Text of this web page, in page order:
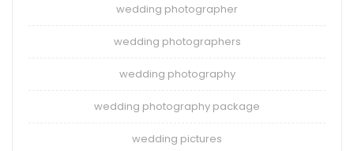
wedding photographer
wedding photographers
wedding photography
wedding photography package
wedding pictures